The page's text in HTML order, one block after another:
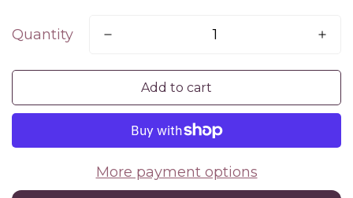
Quantity
Add to cart
More payment options